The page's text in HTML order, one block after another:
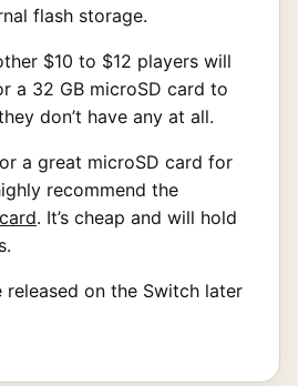
flash storage.
$10 to $12 players will
a 32 GB microSD card to
don’t have any at all.
a great microSD card for
recommend the
. It’s cheap and will hold
released on the Switch later